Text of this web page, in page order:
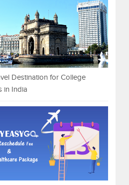
Destination for College
in India